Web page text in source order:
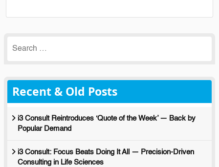
for:
Recent & Old Posts
i3 Consult Reintroduces ‘Quote of the Week’ — Back by
Popular Demand
i3 Consult: Focus Beats Doing It All — Precision-Driven
Consulting in Life Sciences